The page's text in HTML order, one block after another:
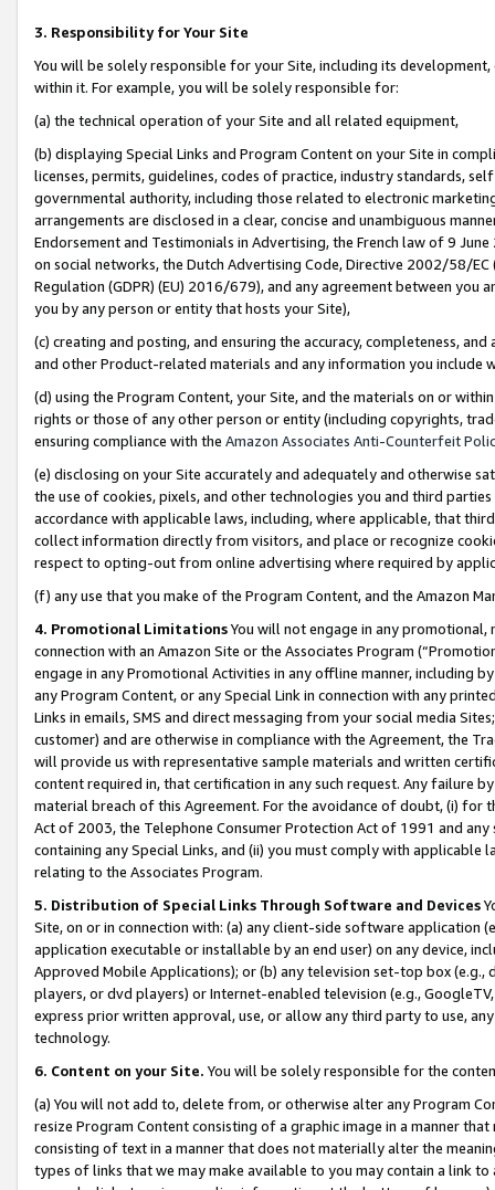
3. Responsibility for Your Site
You will be solely responsible for your Site, including its
within it. For example, you will be solely responsible for:
(a) the technical operation of your Site and all related equipment,
(b) displaying Special Links and Program Content on your Site in
licenses, permits, guidelines, codes of practice, industry standards,
governmental authority, including those related to electronic
arrangements are disclosed in a clear, concise and unambiguous
Endorsement and Testimonials in Advertising, the French law of 9
on social networks, the Dutch Advertising Code, Directive 2002/58/
Regulation (GDPR) (EU) 2016/679), and any agreement between
you by any person or entity that hosts your Site),
(c) creating and posting, and ensuring the accuracy, completeness,
and other Product-related materials and any information you include
(d) using the Program Content, your Site, and the materials on or
rights or those of any other person or entity (including copyrights,
ensuring compliance with the Amazon Associates Anti-Counterfeit
(e) disclosing on your Site accurately and adequately and otherwise
the use of cookies, pixels, and other technologies you and third
accordance with applicable laws, including, where applicable, that
collect information directly from visitors, and place or recognize
respect to opting-out from online advertising where required by
(f) any use that you make of the Program Content, and the Amazon
4. Promotional LimitationsYou will not engage in any
connection with an Amazon Site or the Associates Program
engage in any Promotional Activities in any offline manner, including
any Program Content, or any Special Link in connection with any
Links in emails, SMS and direct messaging from your social media
customer) and are otherwise in compliance with the Agreement, the
will provide us with representative sample materials and written
content required in, that certification in any such request. Any failure
material breach of this Agreement. For the avoidance of doubt, (i) for
Act of 2003, the Telephone Consumer Protection Act of 1991 and
containing any Special Links, and (ii) you must comply with
relating to the Associates Program.
5. Distribution of Special Links Through Software and Devices
Site, on or in connection with: (a) any client-side software application
application executable or installable by an end user) on any device,
Approved Mobile Applications); or (b) any television set-top box
players, or dvd players) or Internet-enabled television (e.g.,
express prior written approval, use, or allow any third party to use,
technology.
6. Content on your Site. You will be solely responsible for the
(a) You will not add to, delete from, or otherwise alter any Program
resize Program Content consisting of a graphic image in a manner
consisting of text in a manner that does not materially alter the
types of links that we may make available to you may contain a link